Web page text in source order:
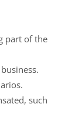
part of the
such